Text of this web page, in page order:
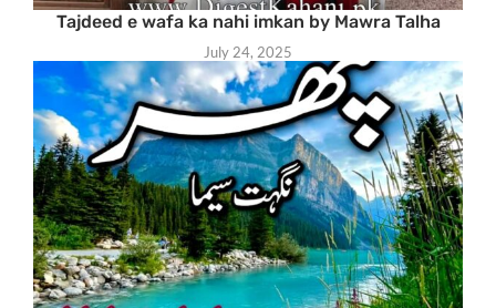
Tajdeed e wafa ka nahi imkan by Mawra Talha
July 24, 2025